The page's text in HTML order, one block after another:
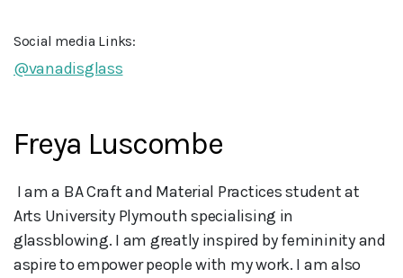
Social media Links:
@vanadisglass
Freya Luscombe
Arts University Plymouth specialising in
glassblowing. I am greatly inspired by femininity and
aspire to empower people with my work. I am also